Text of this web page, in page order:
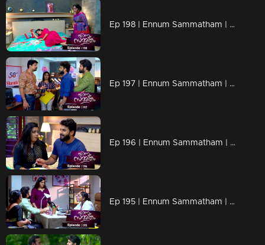
Ep 198 | Ennum Sammatham | When Padmaja's plans get stronger !
Ep 197 | Ennum Sammatham | Padmaja is planning eliminate Junior Rahul !
Ep 196 | Ennum Sammatham | Prabitha's confused puppy
Ep 195 | Ennum Sammatham | A surprise awaits Rahul and Lakshmi !